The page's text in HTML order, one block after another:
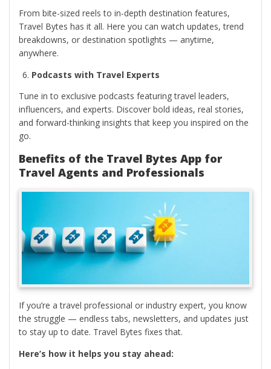
From bite-sized reels to in-depth destination features,
Travel Bytes has it all. Here you can watch updates, trend
breakdowns, or destination spotlights — anytime,
anywhere.
Podcasts with Travel Experts
Tune in to exclusive podcasts featuring travel leaders,
influencers, and experts. Discover bold ideas, real stories,
and forward-thinking insights that keep you inspired on the
go.
Benefits of the Travel Bytes App for
Travel Agents and Professionals
If you’re a travel professional or industry expert, you know
the struggle — endless tabs, newsletters, and updates just
to stay up to date. Travel Bytes fixes that.
Here’s how it helps you stay ahead: